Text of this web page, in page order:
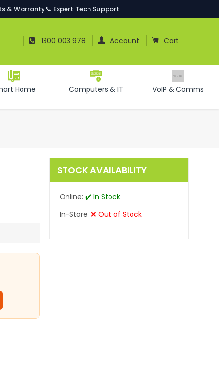
& Warranty📞 Expert Tech Support
1300 003 978 Log In
Account Cart
Cart
Home Computers & IT VoIP & Comms
STOCK AVAILABILITY
Online: ✔️ In Stock
In-Store: ❌ Out of Stock